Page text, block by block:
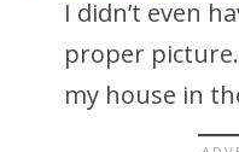
I didn’t even
proper
my house in